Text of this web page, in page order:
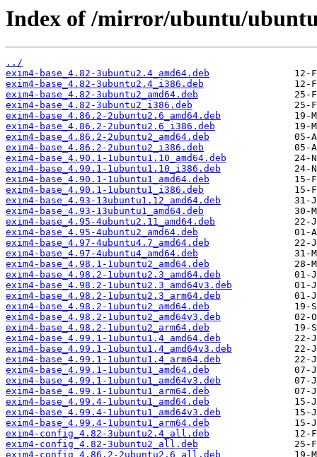
Index of /mirror/ubuntu/
../
exim4-base_4.82-3ubuntu2.4_amd64.deb
exim4-base_4.82-3ubuntu2.4_i386.deb
exim4-base_4.82-3ubuntu2_amd64.deb
exim4-base_4.82-3ubuntu2_i386.deb
exim4-base_4.86.2-2ubuntu2.6_amd64.deb
exim4-base_4.86.2-2ubuntu2.6_i386.deb
exim4-base_4.86.2-2ubuntu2_amd64.deb
exim4-base_4.86.2-2ubuntu2_i386.deb
exim4-base_4.90.1-1ubuntu1.10_amd64.deb
exim4-base_4.90.1-1ubuntu1.10_i386.deb
exim4-base_4.90.1-1ubuntu1_amd64.deb
exim4-base_4.90.1-1ubuntu1_i386.deb
exim4-base_4.93-13ubuntu1.12_amd64.deb
exim4-base_4.93-13ubuntu1_amd64.deb
exim4-base_4.95-4ubuntu2.11_amd64.deb
exim4-base_4.95-4ubuntu2_amd64.deb
exim4-base_4.97-4ubuntu4.7_amd64.deb
exim4-base_4.97-4ubuntu4_amd64.deb
exim4-base_4.98.1-1ubuntu2_amd64.deb
exim4-base_4.98.2-1ubuntu2.3_amd64.deb
exim4-base_4.98.2-1ubuntu2.3_amd64v3.deb
exim4-base_4.98.2-1ubuntu2.3_arm64.deb
exim4-base_4.98.2-1ubuntu2_amd64.deb
exim4-base_4.98.2-1ubuntu2_amd64v3.deb
exim4-base_4.98.2-1ubuntu2_arm64.deb
exim4-base_4.99.1-1ubuntu1.4_amd64.deb
exim4-base_4.99.1-1ubuntu1.4_amd64v3.deb
exim4-base_4.99.1-1ubuntu1.4_arm64.deb
exim4-base_4.99.1-1ubuntu1_amd64.deb
exim4-base_4.99.1-1ubuntu1_amd64v3.deb
exim4-base_4.99.1-1ubuntu1_arm64.deb
exim4-base_4.99.4-1ubuntu1_amd64.deb
exim4-base_4.99.4-1ubuntu1_amd64v3.deb
exim4-base_4.99.4-1ubuntu1_arm64.deb
exim4-config_4.82-3ubuntu2.4_all.deb
exim4-config_4.82-3ubuntu2_all.deb
exim4-config_4.86.2-2ubuntu2.6_all.deb